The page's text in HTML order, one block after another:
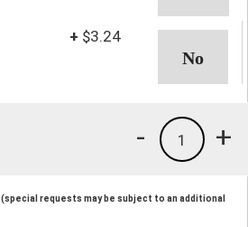
+ $3.24
+
1
-
(special requests may be subject to an additional